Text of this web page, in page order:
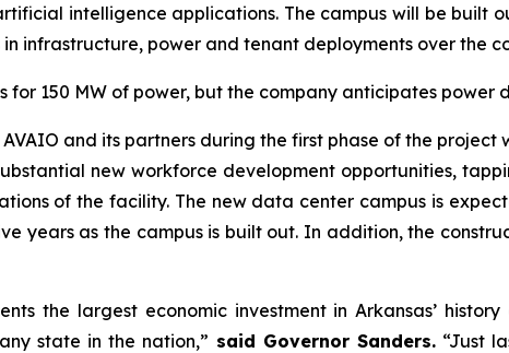
intelligence applications. The campus will be built
infrastructure, power and tenant deployments over the
150 MW of power, but the company anticipates power
and its partners during the first phase of the
new workforce development opportunities,
of the facility. The new data center campus is
years as the campus is built out. In addition, the
the largest economic investment in Arkansas’
state in the nation,” said Governor Sanders.“Just